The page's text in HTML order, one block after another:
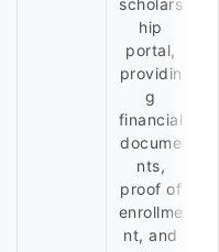
scholars
hip
portal,
providin
g
financial
docume
nts,
proof of
enrollme
nt, and